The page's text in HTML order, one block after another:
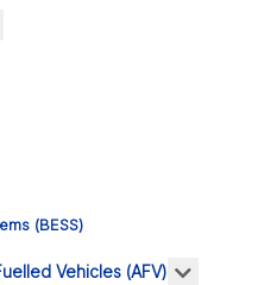
about: Safety of
(BESS)
Vehicles (AFV) More